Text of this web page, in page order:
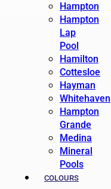
Hampton
Hampton
Lap
Pool
Hamilton
Cottesloe
Hayman
Whitehaven
Hampton
Grande
Medina
Mineral
Pools
COLOURS